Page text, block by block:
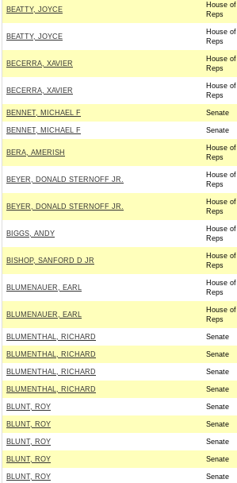
BEATTY, JOYCE
House of
Reps
BEATTY, JOYCE
House of
Reps
BECERRA, XAVIER
House of
Reps
BECERRA, XAVIER
House of
Reps
BENNET, MICHAEL F Senate
BENNET, MICHAEL F Senate
BERA, AMERISH
House of
Reps
BEYER, DONALD STERNOFF JR.
House of
Reps
BEYER, DONALD STERNOFF JR.
House of
Reps
BIGGS, ANDY
House of
Reps
BISHOP, SANFORD D JR
House of
Reps
BLUMENAUER, EARL
House of
Reps
BLUMENAUER, EARL
House of
Reps
BLUMENTHAL, RICHARD Senate
BLUMENTHAL, RICHARD Senate
BLUMENTHAL, RICHARD Senate
BLUMENTHAL, RICHARD Senate
BLUNT, ROY Senate
BLUNT, ROY Senate
BLUNT, ROY Senate
BLUNT, ROY Senate
BLUNT, ROY Senate